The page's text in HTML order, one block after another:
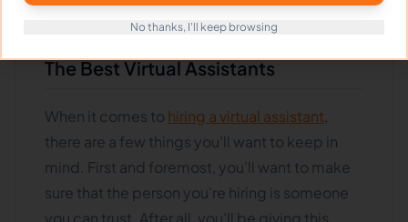
hiring the best virtual assistants.
The Best Virtual Assistants
When it comes to hiring a virtual assistant
there are a few things you'll want to keep in
mind. First and foremost, you'll want to make
sure that the person you're hiring is someone
you can trust. After all, you'll be giving this
No thanks, I'll keep browsing